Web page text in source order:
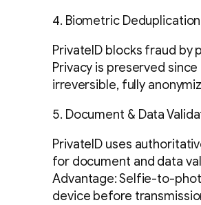
4. Biometric
PrivateID blocks fraud
Privacy is preserved
irreversible, fully
5. Document & Data
PrivateID uses
for document and data
Advantage: Selfie-to-
device before